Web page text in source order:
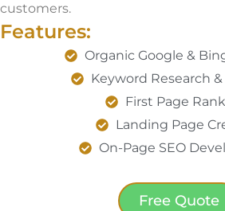
customers.
Features:
Organic Google &
Keyword Research
First Page
Landing Page
On-Page SEO
Free Quote